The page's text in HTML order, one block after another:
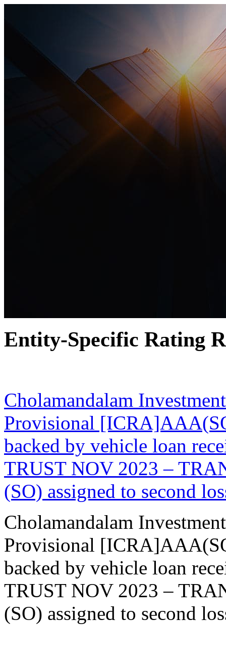
Entity-Specific Rating
Cholamandalam
Provisional
backed by vehicle loan
TRUST NOV 2023 –
(SO) assigned to second
Cholamandalam
Provisional
backed by vehicle loan
TRUST NOV 2023 –
(SO) assigned to second